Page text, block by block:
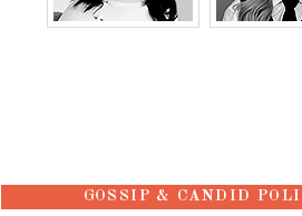
GOSSIP & CANDID